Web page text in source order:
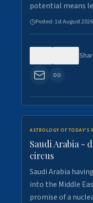
potential means
Posted: 1st August 2026
ASTROLOGY OF TODAY'S
Saudi Arabia -
circus
Saudi Arabia
into the Middle
promise of a